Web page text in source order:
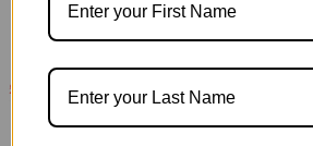
£105
£180